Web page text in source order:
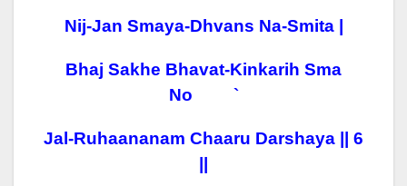
Nij-Jan Smaya-Dhvans Na-Smita |
Bhaj Sakhe Bhavat-Kinkarih Sma
No `
Jal-Ruhaananam Chaaru Darshaya || 6
||